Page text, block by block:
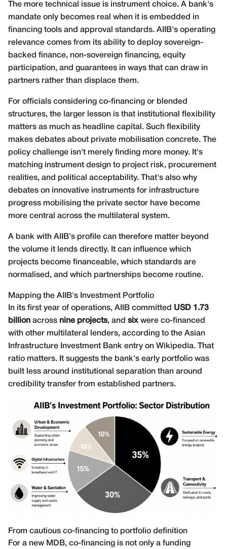
The more technical issue is instrument choice. A bank's
mandate only becomes real when it is embedded in
financing tools and approval standards. AIIB's operating
relevance comes from its ability to deploy sovereign-
backed finance, non-sovereign financing, equity
participation, and guarantees in ways that can draw in
partners rather than displace them.
For officials considering co-financing or blended
structures, the larger lesson is that institutional flexibility
matters as much as headline capital. Such flexibility
makes debates about private mobilisation concrete. The
policy challenge isn't merely finding more money. It's
matching instrument design to project risk, procurement
realities, and political acceptability. That's also why
debates on innovative instruments for infrastructure
progress mobilising the private sector have become
more central across the multilateral system.
A bank with AIIB's profile can therefore matter beyond
the volume it lends directly. It can influence which
projects become financeable, which standards are
normalised, and which partnerships become routine.
Mapping the AIIB's Investment Portfolio
In its first year of operations, AIIB committed USD 1.73
billion across nine projects, and sixwere co-financed
with other multilateral lenders, according to the Asian
Infrastructure Investment Bank entry on Wikipedia. That
ratio matters. It suggests the bank's early portfolio was
built less around institutional separation than around
credibility transfer from established partners.
From cautious co-financing to portfolio definition
For a new MDB, co-financing is not only a funding